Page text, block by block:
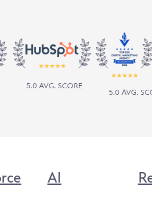
5.0 AVG. SCORE
5.0 AVG.
AI